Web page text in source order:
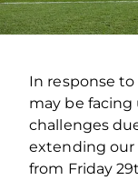
In response
may be
challenges
extending our
from Friday